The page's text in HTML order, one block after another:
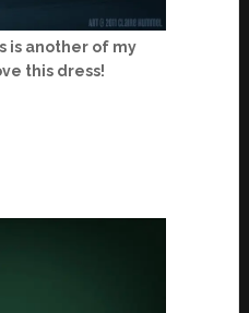
is another of my
this dress!